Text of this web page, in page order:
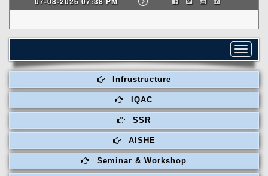
Toggle
Infrustructure
IQAC
SSR
AISHE
Seminar & Workshop